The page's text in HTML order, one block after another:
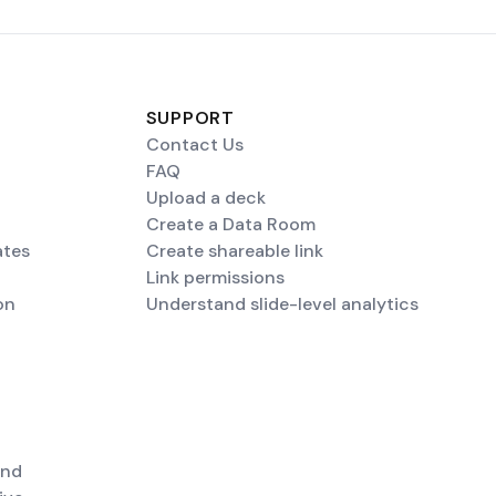
SUPPORT
Contact Us
FAQ
Upload a deck
Create a Data Room
Create shareable link
Link permissions
Understand slide-level analytics